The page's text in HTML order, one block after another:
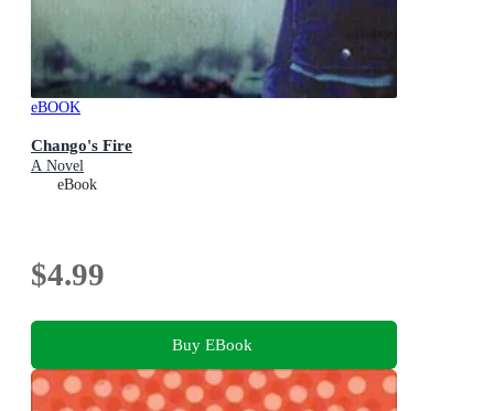
eBOOK
Chango's Fire
A Novel
eBook
$4.99
Buy EBook